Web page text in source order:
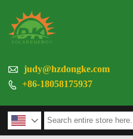
 judy@hzdongke.com
 +86-18058175937
